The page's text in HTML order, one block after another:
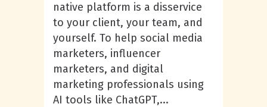
native platform is a disservice
to your client, your team, and
yourself. To help social media
marketers, influencer
marketers, and digital
marketing professionals using
AI tools like ChatGPT,...